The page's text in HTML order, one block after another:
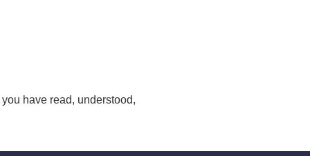
have read, understood,